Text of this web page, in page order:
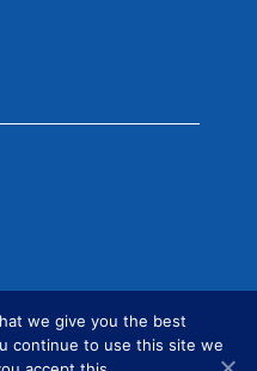
we give you the best
continue to use this site we